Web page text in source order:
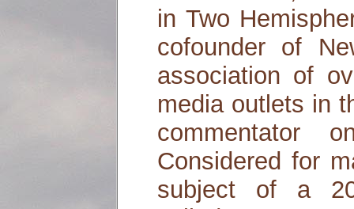
in Two
cofounder of
association of
media outlets in
commentator
Considered for
subject of a